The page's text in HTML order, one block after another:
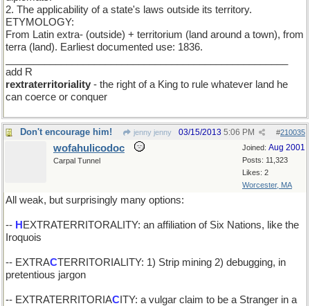
2. The applicability of a state's laws outside its territory.
ETYMOLOGY:
From Latin extra- (outside) + territorium (land around a town), from
terra (land). Earliest documented use: 1836.
add R
rextraterritoriality - the right of a King to rule whatever land he
can coerce or conquer
Don't encourage him! jenny jenny #210035
03/15/2013 5:06 PM
Joined: Aug 2001
Posts: 11,323
Likes: 2
Worcester, MA
wofahulicodoc
Carpal Tunnel
All weak, but surprisingly many options:
-- H EXTRATERRITORALITY: an affiliation of Six Nations, like the
Iroquois
-- EXTRACTERRITORIALITY: 1) Strip mining 2) debugging, in
pretentious jargon
-- EXTRATERRITORIAC ITY: a vulgar claim to be a Stranger in a